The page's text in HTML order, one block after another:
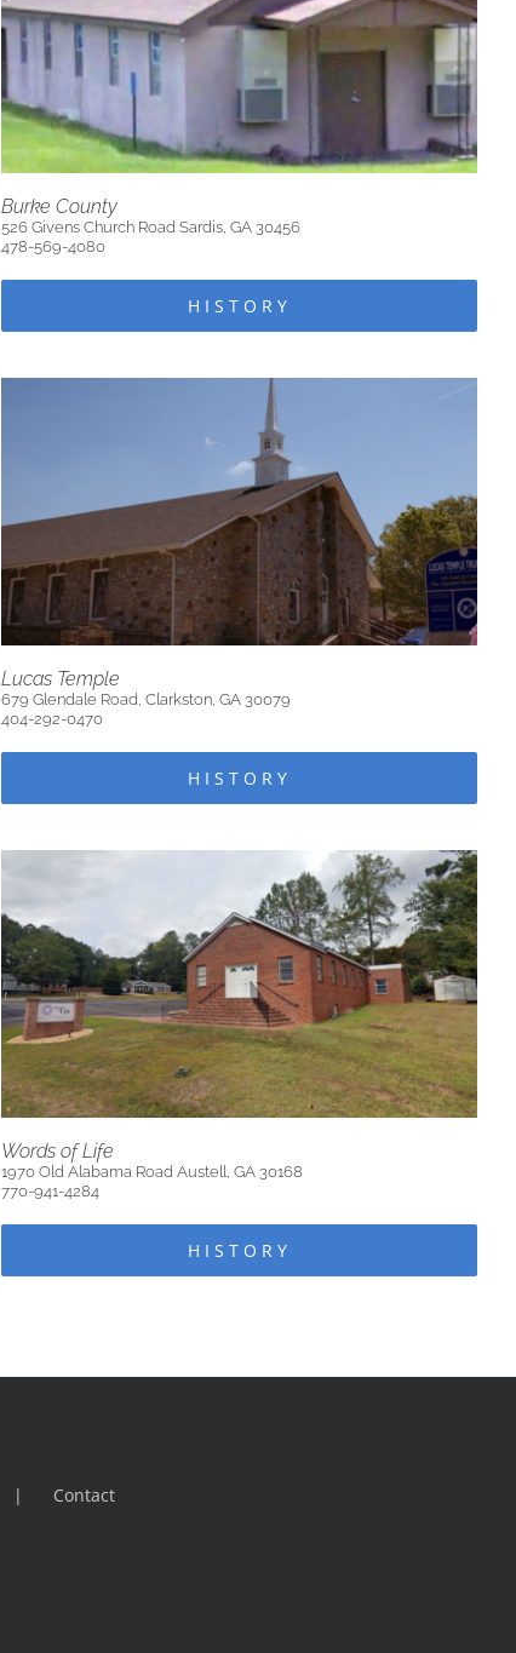
Burke County
526 Givens Church Road Sardis, GA 30456
478-569-4080
HISTORY
Lucas Temple
679 Glendale Road, Clarkston, GA 30079
404-292-0470
HISTORY
Words of Life
1970 Old Alabama Road Austell, GA 30168
770-941-4284
HISTORY
Contact